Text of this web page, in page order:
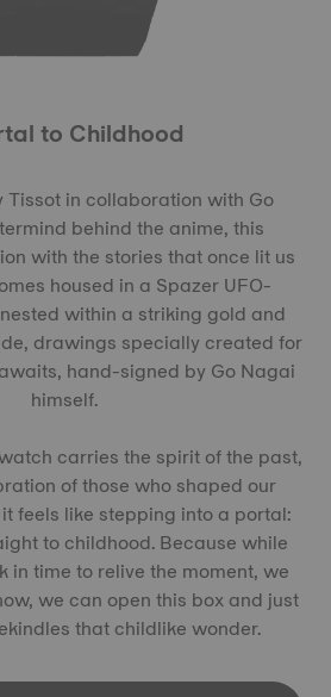
to Childhood
Tissot in collaboration with Go
behind the anime, this
with the stories that once lit us
housed in a Spazer UFO-
within a striking gold and
drawings specially created for
hand-signed by Go Nagai
himself.
carries the spirit of the past,
of those who shaped our
feels like stepping into a portal:
to childhood. Because while
in time to relive the moment, we
we can open this box and just
that childlike wonder.